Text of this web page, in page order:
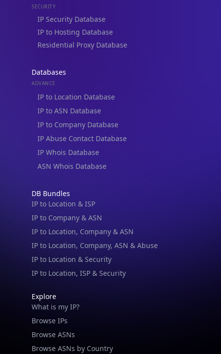
SECURITY
IP Security Database
IP to Hosting Database
Residential Proxy Database
Databases
ADVANCE
IP to Location Database
IP to ASN Database
IP to Company Database
IP Abuse Contact Database
IP Whois Database
ASN Whois Database
DB Bundles
IP to Location & ISP
IP to Company & ASN
IP to Location, Company & ASN
IP to Location, Company, ASN & Abuse
IP to Location & Security
IP to Location, ISP & Security
Explore
What is my IP?
Browse IPs
Browse ASNs
Browse ASNs by Country